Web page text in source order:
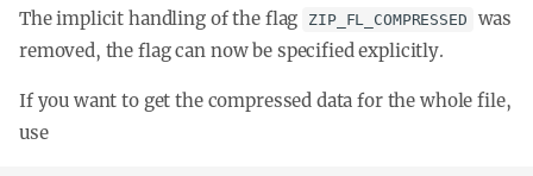
The implicit handling of the flag
ZIP_FL_COMPRESSED
was
removed, the flag can now be specified explicitly.
If you want to get the compressed data for the whole file,
use